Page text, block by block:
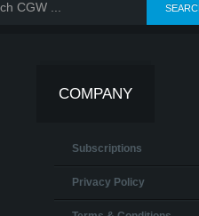
COMPANY
Subscriptions
Privacy Policy